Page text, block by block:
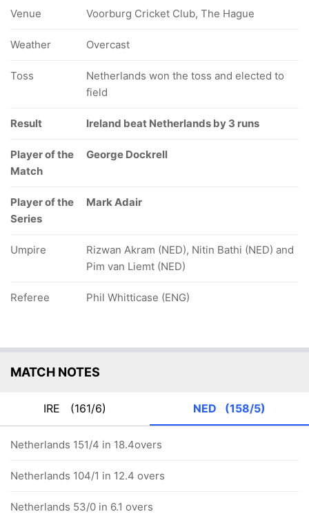
Venue Voorburg Cricket Club, The Hague
Weather Overcast
Toss
Netherlands won the toss and elected to
field
Result Ireland beat Netherlands by 3 runs
Player of the
Match
George Dockrell
Player of the
Series
Mark Adair
Umpire
Rizwan Akram (NED), Nitin Bathi (NED) and
Pim van Liemt (NED)
Referee Phil Whitticase (ENG)
MATCH NOTES
IRE (161/6) NED (158/5)
Netherlands 151/4 in 18.4overs
Netherlands 104/1 in 12.4 overs
Netherlands 53/0 in 6.1 overs